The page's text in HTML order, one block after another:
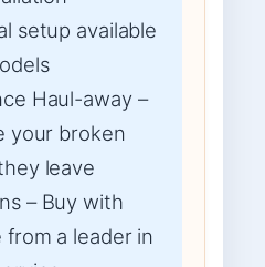
setup available
Haul-away –
your broken
leave
– Buy with
a leader in